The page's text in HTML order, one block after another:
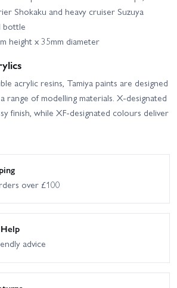
Shokaku and heavy cruiser Suzuya
bottle
height x 35mm diameter
acrylic resins, Tamiya paints are designed
range of modelling materials. X-designated
finish, while XF-designated colours deliver
over £100
advice